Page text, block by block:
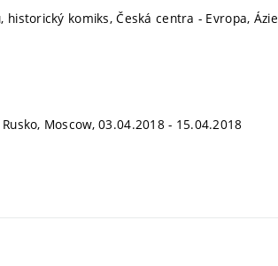
historický komiks, Česká centra - Evropa, Ázie
Moscow, 03.04.2018 - 15.04.2018